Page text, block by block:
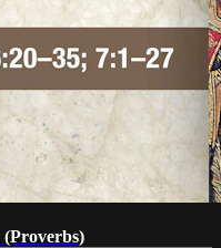
(Proverbs)